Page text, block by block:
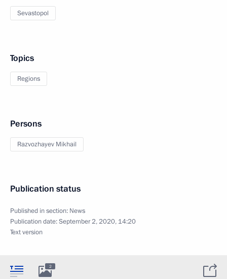
Sevastopol
Topics
Regions
Persons
Razvozhayev Mikhail
Publication status
Published in section: News
Publication date:September 2, 2020, 14:20
Text version
2